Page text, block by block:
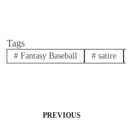
Tags
#Fantasy Baseball #satire
PREVIOUS